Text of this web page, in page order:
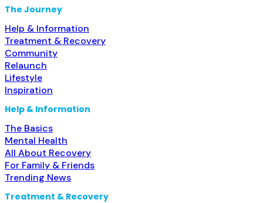
The Journey
Help & Information
Treatment & Recovery
Community
Relaunch
Lifestyle
Inspiration
Help & Information
The Basics
Mental Health
All About Recovery
For Family & Friends
Trending News
Treatment & Recovery